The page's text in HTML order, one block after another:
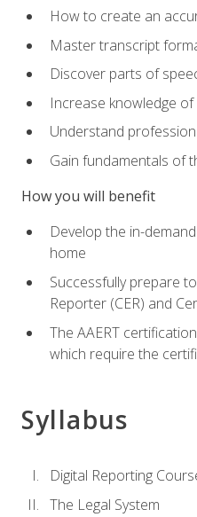
How to create an
Master transcript
Discover parts of
Increase knowledge
Understand
Gain fundamentals of
How you will benefit
Develop the in-
home
Successfully prepare
Reporter (CER) and
The AAERT
which require the
Syllabus
Digital Reporting
The Legal System